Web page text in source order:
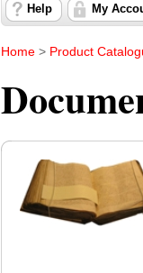
Help My
Home > Product